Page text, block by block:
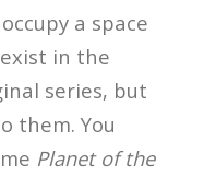
a space
in the
series, but
them. You
Planet of the